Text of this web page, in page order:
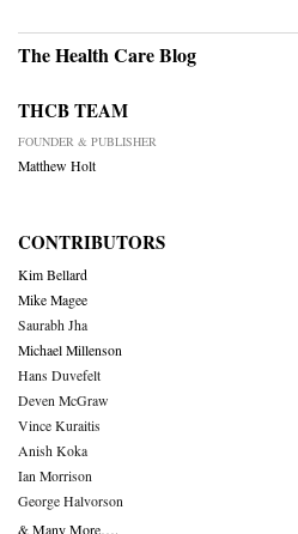
The Health Care Blog
THCB TEAM
FOUNDER & PUBLISHER
Matthew Holt
CONTRIBUTORS
Kim Bellard
Mike Magee
Saurabh Jha
Michael Millenson
Hans Duvefelt
Deven McGraw
Vince Kuraitis
Anish Koka
Ian Morrison
George Halvorson
& Many More….